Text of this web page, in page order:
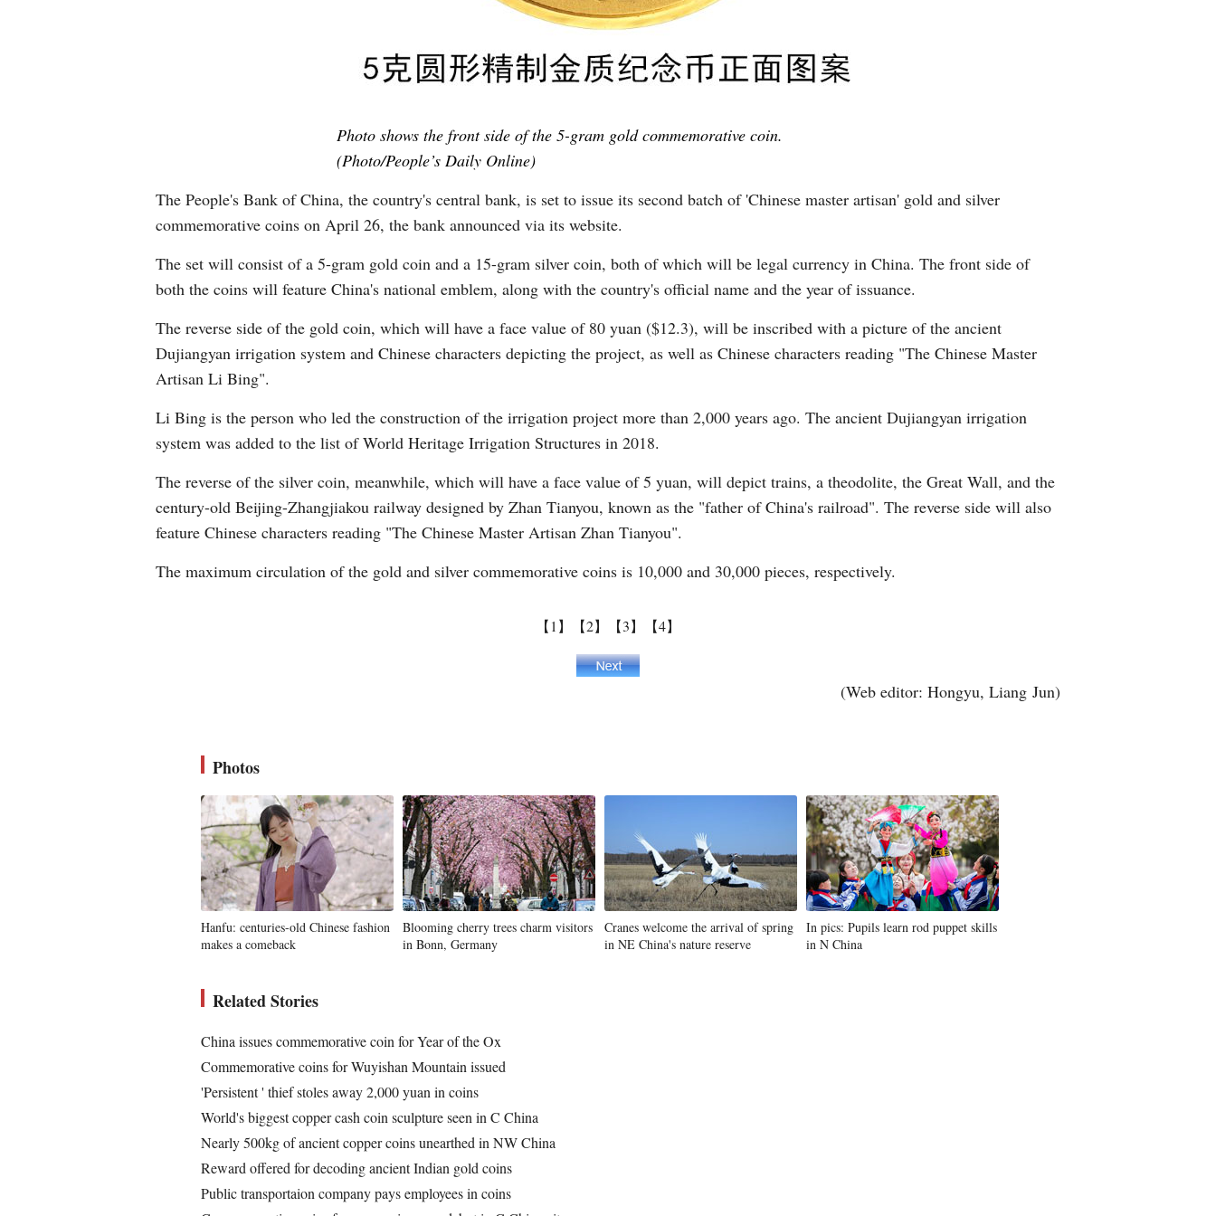
Photo shows the front side of the 5-gram gold commemorative coin.
(Photo/People’s Daily Online)
The People's Bank of China, the country's central bank, is set to issue its second batch of 'Chinese master artisan' gold and silver
commemorative coins on April 26, the bank announced via its website.
The set will consist of a 5-gram gold coin and a 15-gram silver coin, both of which will be legal currency in China. The front side of
both the coins will feature China's national emblem, along with the country's official name and the year of issuance.
The reverse side of the gold coin, which will have a face value of 80 yuan ($12.3), will be inscribed with a picture of the ancient
Dujiangyan irrigation system and Chinese characters depicting the project, as well as Chinese characters reading "The Chinese Master
Artisan Li Bing".
Li Bing is the person who led the construction of the irrigation project more than 2,000 years ago. The ancient Dujiangyan irrigation
system was added to the list of World Heritage Irrigation Structures in 2018.
The reverse of the silver coin, meanwhile, which will have a face value of 5 yuan, will depict trains, a theodolite, the Great Wall, and the
century-old Beijing-Zhangjiakou railway designed by Zhan Tianyou, known as the "father of China's railroad". The reverse side will also
feature Chinese characters reading "The Chinese Master Artisan Zhan Tianyou".
The maximum circulation of the gold and silver commemorative coins is 10,000 and 30,000 pieces, respectively.
【1】 【2】 【3】 【4】
(Web editor: Hongyu, Liang Jun)
Photos
Hanfu: centuries-old Chinese fashion
makes a comeback
Blooming cherry trees charm visitors
in Bonn, Germany
Cranes welcome the arrival of spring
in NE China's nature reserve
In pics: Pupils learn rod puppet skills
in N China
Related Stories
China issues commemorative coin for Year of the Ox
Commemorative coins for Wuyishan Mountain issued
'Persistent ' thief stoles away 2,000 yuan in coins
World's biggest copper cash coin sculpture seen in C China
Nearly 500kg of ancient copper coins unearthed in NW China
Reward offered for decoding ancient Indian gold coins
Public transportaion company pays employees in coins